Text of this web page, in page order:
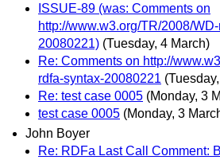
ISSUE-89 (was: Comments on
http://www.w3.org/TR/2008/
20080221) (Tuesday, 4 March)
Re: Comments on http://
rdfa-syntax-20080221
Re: test case 0005 (Monday, 3
test case 0005 (Monday, 3
John Boyer
Re: RDFa Last Call Comment: